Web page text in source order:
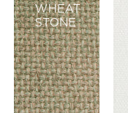
WHEAT
STONE